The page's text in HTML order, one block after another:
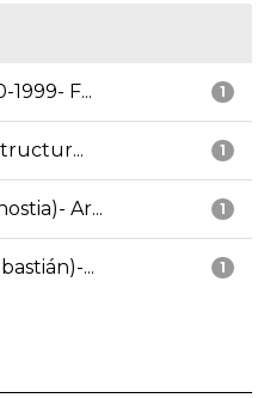
1
1999- F...
1
1
Ar...
1
...